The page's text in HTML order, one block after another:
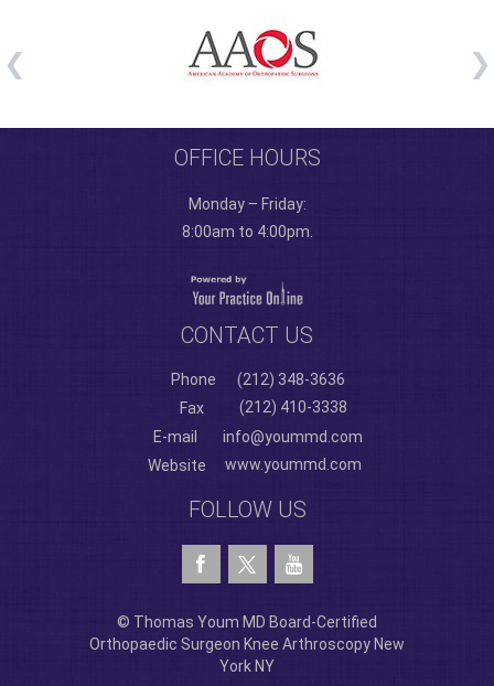
OFFICE HOURS
Monday – Friday:
8:00am to 4:00pm.
CONTACT US
Phone
(212) 348-3636
Fax
(212) 410-3338
E-mail
info@yoummd.com
Website
www.yoummd.com
FOLLOW US
© Thomas Youm MD Board-Certified
Orthopaedic Surgeon Knee Arthroscopy New
York NY